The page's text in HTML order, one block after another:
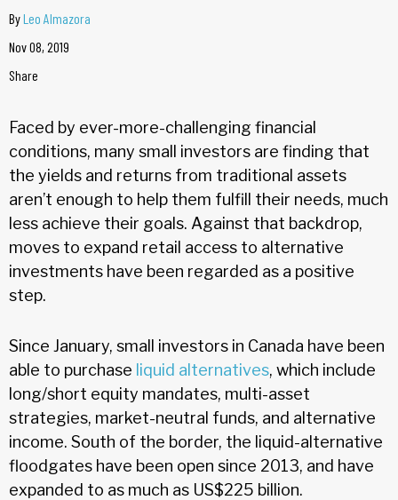
ByLeo Almazora
Nov 08, 2019
Share
Faced by ever-more-challenging financial
conditions, many small investors are finding that
the yields and returns from traditional assets
aren’t enough to help them fulfill their needs, much
less achieve their goals. Against that backdrop,
moves to expand retail access to alternative
investments have been regarded as a positive
step.
Since January, small investors in Canada have been
able to purchase liquid alternatives, which include
long/short equity mandates, multi-asset
strategies, market-neutral funds, and alternative
income. South of the border, the liquid-alternative
floodgates have been open since 2013, and have
expanded to as much as US$225 billion.